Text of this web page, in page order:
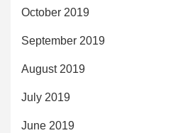
October 2019
September 2019
August 2019
July 2019
June 2019